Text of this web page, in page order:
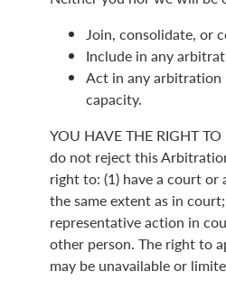
Join, consolidate, or
Include in any
Act in any arbitration
capacity.
YOU HAVE THE RIGHT
do not reject this
right to: (1) have a court or
the same extent as in
representative action in
other person. The right to
may be unavailable or